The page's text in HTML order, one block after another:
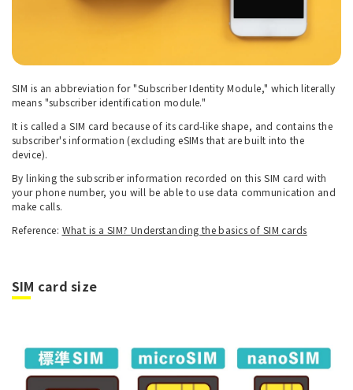
SIM is an abbreviation for "Subscriber Identity Module," which literally
means "subscriber identification module."
It is called a SIM card because of its card-like shape, and contains the
subscriber's information (excluding eSIMs that are built into the
device).
By linking the subscriber information recorded on this SIM card with
your phone number, you will be able to use data communication and
make calls.
Reference: What is a SIM? Understanding the basics of SIM cards
SIM card size